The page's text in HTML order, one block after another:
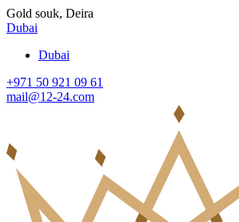
Gold souk, Deira
Dubai
Dubai
+971 50 921 09 61
mail@12-24.com